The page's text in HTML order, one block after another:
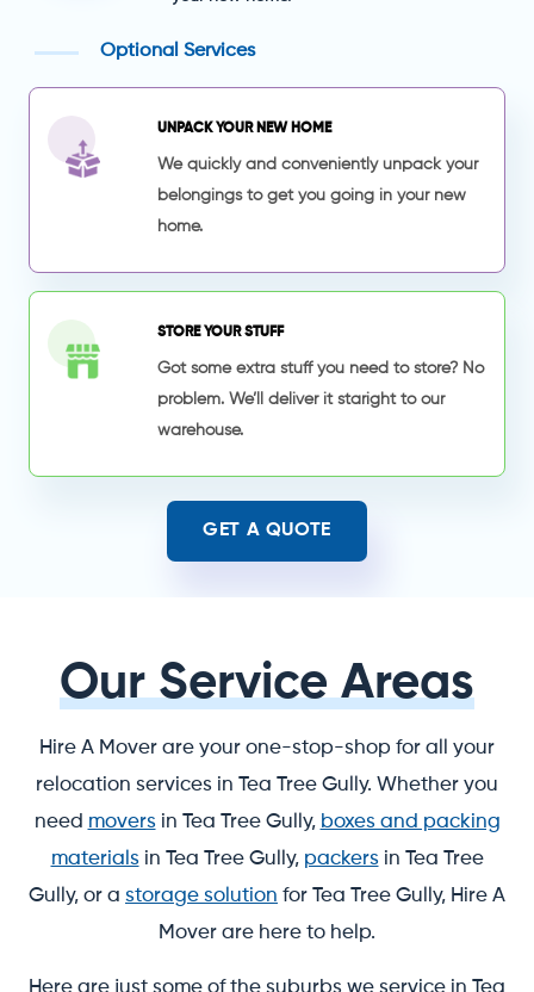
Optional Services
UNPACK YOUR NEW HOME
We quickly and conveniently unpack your
belongings to get you going in your new
home.
STORE YOUR STUFF
Got some extra stuff you need to store? No
problem. We’ll deliver it staright to our
warehouse.
GET A QUOTE
Our Service Areas
Hire A Mover are your one-stop-shop for all your
relocation services in Tea Tree Gully. Whether you
need moversin Tea Tree Gully, boxes and packing
materialsin Tea Tree Gully, packersin Tea Tree
Gully, or a storage solution for Tea Tree Gully, Hire A
Mover are here to help.
Here are just some of the suburbs we service in Tea